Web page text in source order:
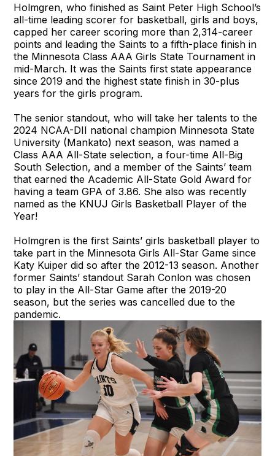
Holmgren, who finished as Saint Peter High School’s
all-time leading scorer for basketball, girls and boys,
capped her career scoring more than 2,314-career
points and leading the Saints to a fifth-place finish in
the Minnesota Class AAA Girls State Tournament in
mid-March. It was the Saints first state appearance
since 2019 and the highest state finish in 30-plus
years for the girls program.
The senior standout, who will take her talents to the
2024 NCAA-DII national champion Minnesota State
University (Mankato) next season, was named a
Class AAA All-State selection, a four-time All-Big
South Selection, and a member of the Saints’ team
that earned the Academic All-State Gold Award for
having a team GPA of 3.86. She also was recently
named as the KNUJ Girls Basketball Player of the
Year!
Holmgren is the first Saints’ girls basketball player to
take part in the Minnesota Girls All-Star Game since
Katy Kuiper did so after the 2012-13 season. Another
former Saints’ standout Sarah Conlon was chosen
to play in the All-Star Game after the 2019-20
season, but the series was cancelled due to the
pandemic.